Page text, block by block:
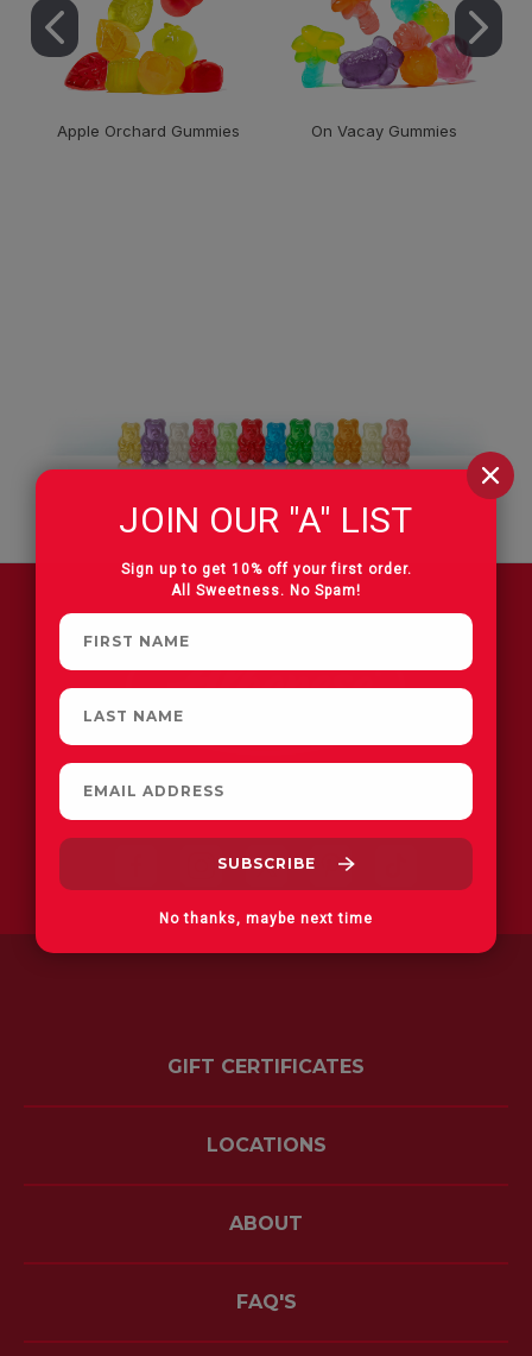
Apple Orchard Gummies
On Vacay Gummies
FIND A STORE
GIFT CERTIFICATES
LOCATIONS
ABOUT
FAQ'S
JOIN OUR "A" LIST
Sign up to get 10% off your first order.
All Sweetness. No Spam!
No thanks, maybe next time